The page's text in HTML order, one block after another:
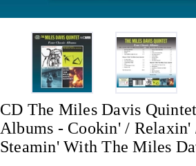
CD The Miles Davis
Albums - Cookin' /
Steamin' With The Miles